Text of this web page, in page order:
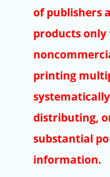
Article
of publishers
products
printing
distributing,
substantial
information.